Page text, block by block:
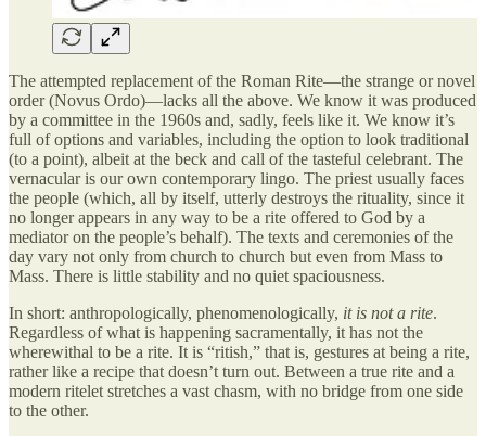
The attempted replacement of the Roman Rite—the strange or novel
order (Novus Ordo)—lacks all the above. We know it was produced
by a committee in the 1960s and, sadly, feels like it. We know it’s
full of options and variables, including the option to look traditional
(to a point), albeit at the beck and call of the tasteful celebrant. The
vernacular is our own contemporary lingo. The priest usually faces
the people (which, all by itself, utterly destroys the rituality, since it
no longer appears in any way to be a rite offered to God by a
mediator on the people’s behalf). The texts and ceremonies of the
day vary not only from church to church but even from Mass to
Mass. There is little stability and no quiet spaciousness.
In short: anthropologically, phenomenologically, it is not a rite.
Regardless of what is happening sacramentally, it has not the
wherewithal to be a rite. It is “ritish,” that is, gestures at being a rite,
rather like a recipe that doesn’t turn out. Between a true rite and a
modern ritelet stretches a vast chasm, with no bridge from one side
to the other.